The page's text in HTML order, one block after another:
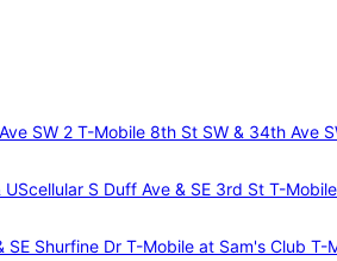
SW 2 T-Mobile 8th St SW & 34th Ave
UScellular S Duff Ave & SE 3rd St T-
SE Shurfine Dr T-Mobile at Sam's Club T-